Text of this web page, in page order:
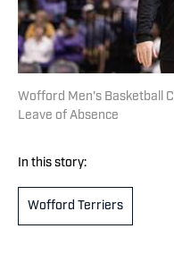
Wofford Men's Basketball
Leave of Absence
In this story:
Wofford Terriers